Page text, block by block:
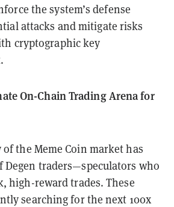
the system’s defense
attacks and mitigate risks
cryptographic key
On-Chain Trading Arena for
the Meme Coin market has
Degen traders—speculators who
high-reward trades. These
searching for the next 100x